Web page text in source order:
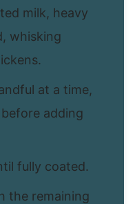
milk, heavy
whisking
at a time,
adding
fully coated.
the remaining